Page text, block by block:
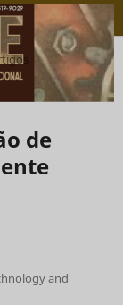
de
and